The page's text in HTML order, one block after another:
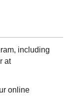
including
at
online